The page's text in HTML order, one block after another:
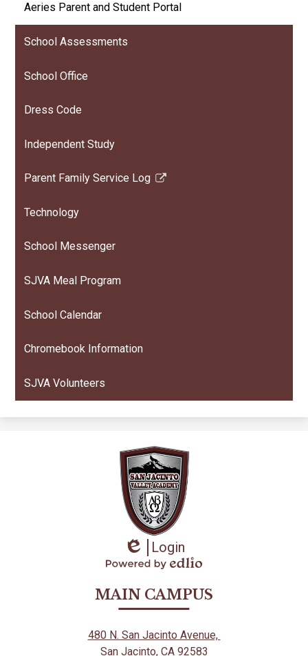
Aeries Parent and Student Portal
School Assessments
School Office
Dress Code
Independent Study
Parent Family Service Log
Link
in
new
Technology
School Messenger
SJVA Meal Program
School Calendar
Chromebook Information
SJVA Volunteers
Edlio
Login
by
Edlio
MAIN CAMPUS
480 N. San Jacinto Avenue,
San Jacinto, CA 92583